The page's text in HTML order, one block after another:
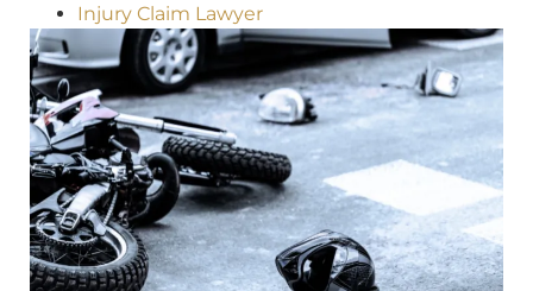
Injury Claim Lawyer